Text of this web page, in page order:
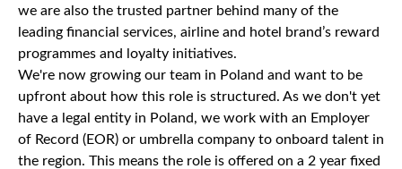
we are also the trusted partner behind many of the
leading financial services, airline and hotel brand’s reward
programmes and loyalty initiatives.
We're now growing our team in Poland and want to be
upfront about how this role is structured. As we don't yet
have a legal entity in Poland, we work with an Employer
of Record (EOR) or umbrella company to onboard talent in
the region. This means the role is offered on a 2 year fixed